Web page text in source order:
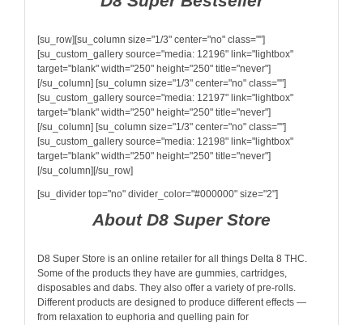
[su_row][su_column size="1/3" center="no" class=""]
[su_custom_gallery source="media: 12196" link="lightbox"
target="blank" width="250" height="250" title="never"]
[/su_column] [su_column size="1/3" center="no" class=""]
[su_custom_gallery source="media: 12197" link="lightbox"
target="blank" width="250" height="250" title="never"]
[/su_column] [su_column size="1/3" center="no" class=""]
[su_custom_gallery source="media: 12198" link="lightbox"
target="blank" width="250" height="250" title="never"]
[/su_column][/su_row]
[su_divider top="no" divider_color="#000000" size="2"]
About D8 Super Store
D8 Super Store is an online retailer for all things Delta 8 THC.
Some of the products they have are gummies, cartridges,
disposables and dabs. They also offer a variety of pre-rolls.
Different products are designed to produce different effects —
from relaxation to euphoria and quelling pain for